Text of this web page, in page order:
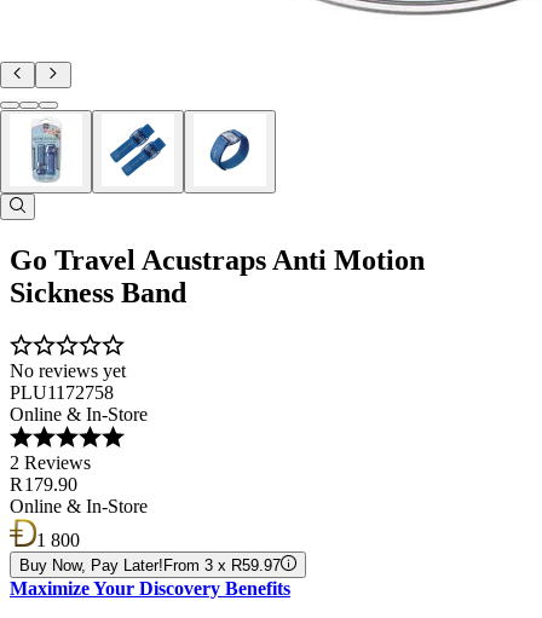
Go Travel Acustraps Anti Motion
Sickness Band
No reviews yet
PLU1172758
Online & In-Store
2 Reviews
R 179.90
Online & In-Store
1 800
Buy Now, Pay Later! From 3 x R59.97
Maximize Your Discovery Benefits